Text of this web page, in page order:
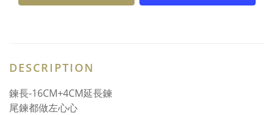
DESCRIPTION
鍊長-16CM+4CM延長鍊
尾鍊都做左心心